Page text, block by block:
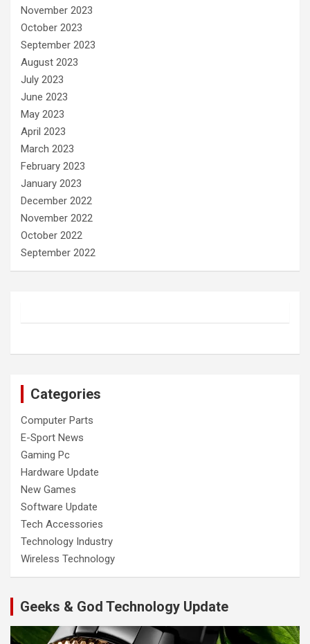
November 2023
October 2023
September 2023
August 2023
July 2023
June 2023
May 2023
April 2023
March 2023
February 2023
January 2023
December 2022
November 2022
October 2022
September 2022
Categories
Computer Parts
E-Sport News
Gaming Pc
Hardware Update
New Games
Software Update
Tech Accessories
Technology Industry
Wireless Technology
Geeks & God Technology Update